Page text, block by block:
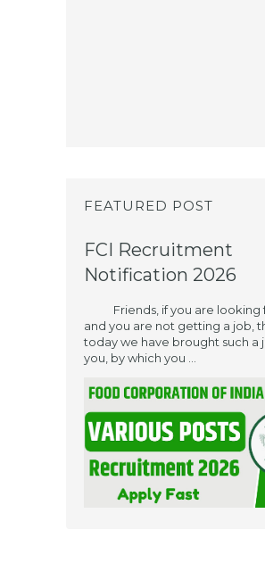
FEATURED POST
FCI Recruitment
Notification 2026
Friends, if you are looking
and you are not getting a job,
today we have brought such a
you, by which you ...